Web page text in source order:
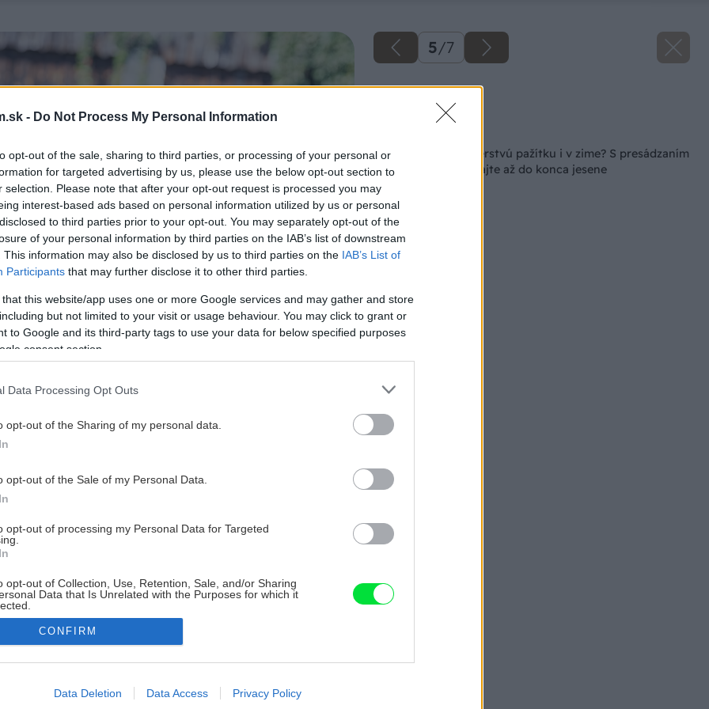
- Do Not Process My Personal Information
opt-out of the sale, sharing to third parties, or processing of your personal or
for targeted advertising by us, please use the below opt-out section to
selection. Please note that after your opt-out request is processed you may
interest-based ads based on personal information utilized by us or personal
to third parties prior to your opt-out. You may separately opt-out of the
of your personal information by third parties on the IAB’s list of downstream
This information may also be disclosed by us to third parties on the IAB’s List of
Participants that may further disclose it to other third parties.
that this website/app uses one or more Google services and may gather and store
but not limited to your visit or usage behaviour. You may click to grant or
to Google and its third-party tags to use your data for below specified purposes
consent section.
Data Processing Opt Outs
opt-out of the Sharing of my personal data.
opt-out of the Sale of my Personal Data.
opt-out of processing my Personal Data for Targeted
opt-out of Collection, Use, Retention, Sale, and/or Sharing
Data that Is Unrelated with the Purposes for which it
allow Google to enable storage related to advertising like cookies on
CONFIRM
Data Deletion Data Access Privacy Policy
5/7
Ako si zabezpečiť čerstvú pažítku i v zime? S presádzaním
do kvetináča nečakajte až do konca jesene